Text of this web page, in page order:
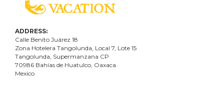
ADDRESS:
Calle Benito Juárez 18
Zona Hotelera Tangolunda, Local 7 , Lote 15
Tangolunda, Supermanzana CP
70986 Bahías de Huatulco, Oaxaca.
Mexico